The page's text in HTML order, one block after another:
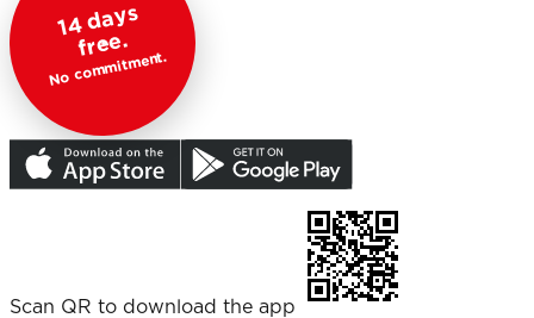
1
4
d
a
ys
fr
e
e.
No commitment.
Scan QR to download the app